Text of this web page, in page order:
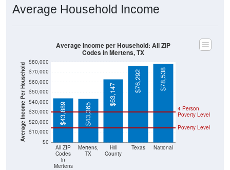
Average Household Income
Average Income Per Household $0
$10,000
$20,000
$30,000
$40,000
$50,000
$60,000
$70,000
$80,000
All ZIP
Codes
in
Mertens
Mertens,
TX
Hill
County
Texas National
Poverty Level
4 Person
Poverty Level
$43,889 $43,365
$63,147
$76,292 $78,538
Average Income per Household: All ZIP
Codes in Mertens, TX